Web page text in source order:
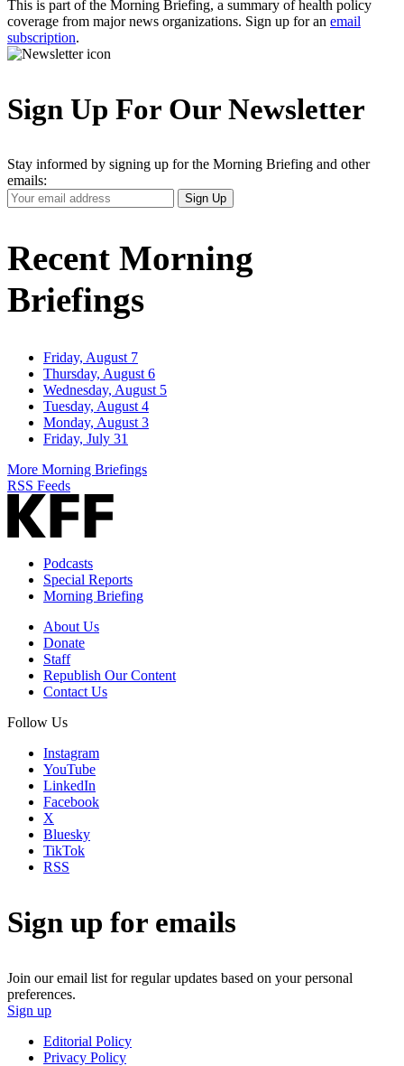
This is part of the Morning Briefing, a summary of health policy
coverage from major news organizations. Sign up for an email
subscription.
Sign Up For Our Newsletter
Stay informed by signing up for the Morning Briefing and other
emails:
Your
Email
Sign Up
Recent Morning
Briefings
Friday, August 7
Thursday, August 6
Wednesday, August 5
Tuesday, August 4
Monday, August 3
Friday, July 31
More Morning Briefings
RSS Feeds
Podcasts
Special Reports
Morning Briefing
About Us
Donate
Staff
Republish Our Content
Contact Us
Follow Us
Instagram
YouTube
LinkedIn
Facebook
X
Bluesky
TikTok
RSS
Sign up for emails
Join our email list for regular updates based on your personal
preferences.
Sign up
Editorial Policy
Privacy Policy